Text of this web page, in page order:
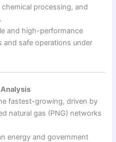
processing, and
and high-performance
safe operations under
fastest-growing, driven by
natural gas (PNG) networks
energy and government